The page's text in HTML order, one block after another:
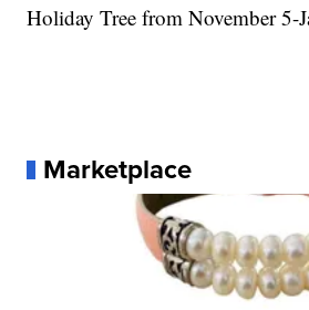
Holiday Tree from November 5-
Marketplace